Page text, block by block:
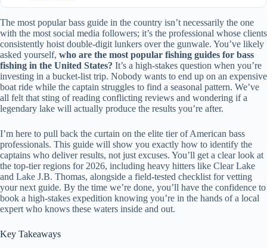
The most popular bass guide in the country isn’t necessarily the one
with the most social media followers; it’s the professional whose clients
consistently hoist double-digit lunkers over the gunwale. You’ve likely
asked yourself, who are the most popular fishing guides for bass
fishing in the United States? It’s a high-stakes question when you’re
investing in a bucket-list trip. Nobody wants to end up on an expensive
boat ride while the captain struggles to find a seasonal pattern. We’ve
all felt that sting of reading conflicting reviews and wondering if a
legendary lake will actually produce the results you’re after.
I’m here to pull back the curtain on the elite tier of American bass
professionals. This guide will show you exactly how to identify the
captains who deliver results, not just excuses. You’ll get a clear look at
the top-tier regions for 2026, including heavy hitters like Clear Lake
and Lake J.B. Thomas, alongside a field-tested checklist for vetting
your next guide. By the time we’re done, you’ll have the confidence to
book a high-stakes expedition knowing you’re in the hands of a local
expert who knows these waters inside and out.
Key Takeaways